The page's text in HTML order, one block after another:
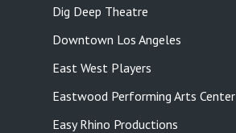
Dig Deep Theatre
Downtown Los Angeles
East West Players
Eastwood Performing Arts Center
Easy Rhino Productions